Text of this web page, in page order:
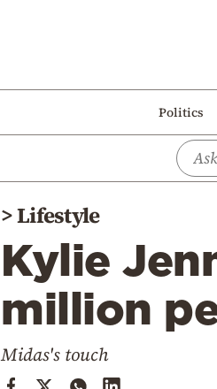
Politics
>Lifestyle
Kylie
million
Midas's touch